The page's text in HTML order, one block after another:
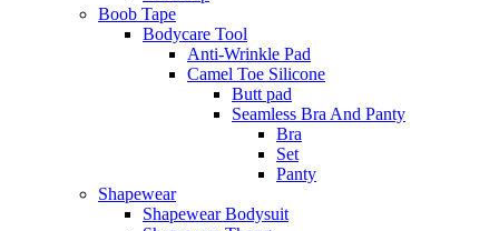
Boob Tape
Bodycare Tool
Anti-Wrinkle Pad
Camel Toe Silicone
Butt pad
Seamless Bra And Panty
Bra
Set
Panty
Shapewear
Shapewear Bodysuit